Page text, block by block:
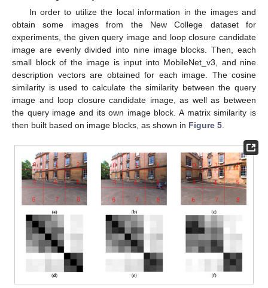
In order to utilize the local information in the images and
obtain some images from the New College dataset for
experiments, the given query image and loop closure candidate
image are evenly divided into nine image blocks. Then, each
small block of the image is input into MobileNet_v3, and nine
description vectors are obtained for each image. The cosine
similarity is used to calculate the similarity between the query
image and loop closure candidate image, as well as between
the query image and its own image block. A matrix similarity is
then built based on image blocks, as shown in Figure 5